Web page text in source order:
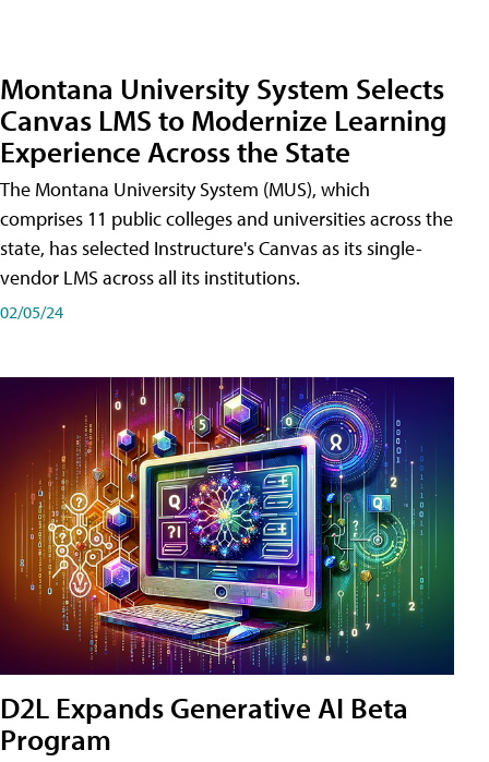
Montana University System Selects
Canvas LMS to Modernize Learning
Experience Across the State
The Montana University System (MUS), which
comprises 11 public colleges and universities across the
state, has selected Instructure's Canvas as its single-
vendor LMS across all its institutions.
02/05/24
D2L Expands Generative AI Beta
Program